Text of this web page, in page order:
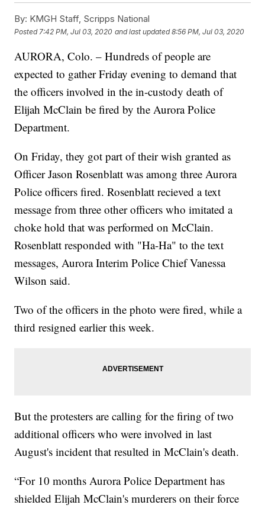
By: KMGH Staff, Scripps National
Posted 7:42 PM, Jul 03, 2020 and last updated 8:56 PM, Jul 03, 2020
AURORA, Colo. – Hundreds of people are
expected to gather Friday evening to demand that
the officers involved in the in-custody death of
Elijah McClain be fired by the Aurora Police
Department.
On Friday, they got part of their wish granted as
Officer Jason Rosenblatt was among three Aurora
Police officers fired. Rosenblatt recieved a text
message from three other officers who imitated a
choke hold that was performed on McClain.
Rosenblatt responded with "Ha-Ha" to the text
messages, Aurora Interim Police Chief Vanessa
Wilson said.
Two of the officers in the photo were fired, while a
third resigned earlier this week.
But the protesters are calling for the firing of two
additional officers who were involved in last
August's incident that resulted in McClain's death.
“For 10 months Aurora Police Department has
shielded Elijah McClain's murderers on their force